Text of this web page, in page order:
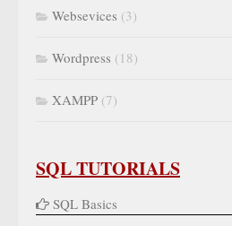
Websevices (3)
Wordpress (18)
XAMPP (7)
SQL TUTORIALS
SQL Basics